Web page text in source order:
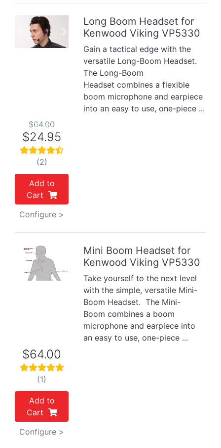
Previous
Long Boom Headset for
Kenwood Viking VP5330
Gain a tactical edge with the
versatile Long-Boom Headset.
The Long-Boom
Headset combines a flexible
boom microphone and earpiece
into an easy to use, one-piece ...
$64.00
$24.95
(2)
Add to
Cart
Configure >
Previous
Mini Boom Headset for
Kenwood Viking VP5330
Take yourself to the next level
with the simple, versatile Mini-
Boom Headset. The Mini-
Boom combines a boom
microphone and earpiece into
an easy to use, one-piece ...
$64.00
(1)
Add to
Cart
Configure >